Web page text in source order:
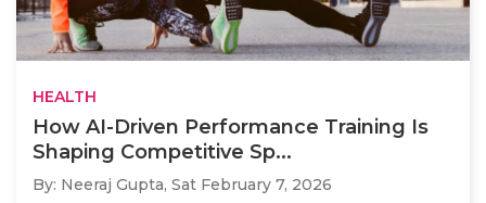
HEALTH
How AI-Driven Performance Training Is
Shaping Competitive Sp...
By: Neeraj Gupta, Sat February 7, 2026